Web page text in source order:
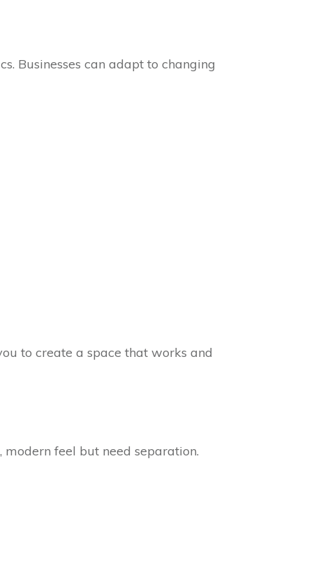
Businesses can adapt to changing
to create a space that works and
feel but need separation.